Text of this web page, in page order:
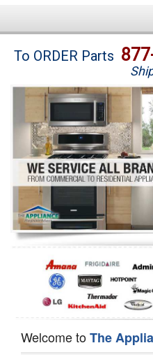
Brands
Washer Repair
Dryer Repair
Refrigerator Repair
Oven Repair
Dishwasher Repair
To ORDER Parts
Welcome toThe